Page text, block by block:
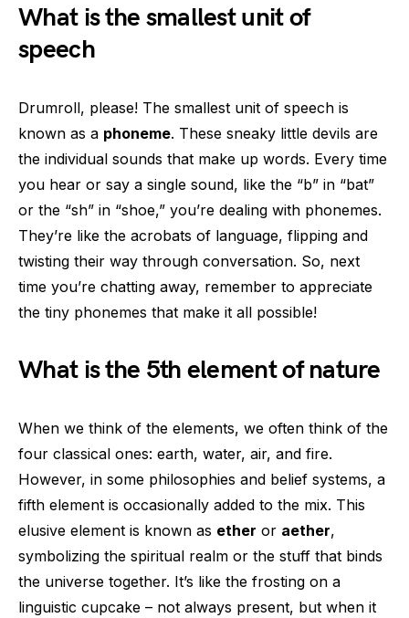
What is the smallest unit of
speech
Drumroll, please! The smallest unit of speech is
known as a phoneme. These sneaky little devils are
the individual sounds that make up words. Every time
you hear or say a single sound, like the “b” in “bat”
or the “sh” in “shoe,” you’re dealing with phonemes.
They’re like the acrobats of language, flipping and
twisting their way through conversation. So, next
time you’re chatting away, remember to appreciate
the tiny phonemes that make it all possible!
What is the 5th element of nature
When we think of the elements, we often think of the
four classical ones: earth, water, air, and fire.
However, in some philosophies and belief systems, a
fifth element is occasionally added to the mix. This
elusive element is known as ether or aether,
symbolizing the spiritual realm or the stuff that binds
the universe together. It’s like the frosting on a
linguistic cupcake – not always present, but when it